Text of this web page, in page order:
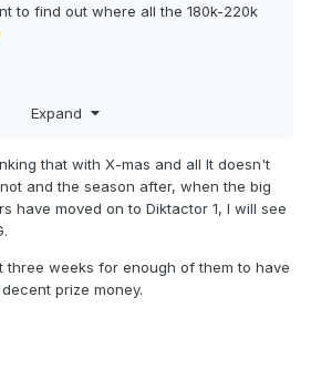
is 187K.
I knew you could.
to find out where all the 180k-220k
Expand
that with X-mas and all It doesn't
and the season after, when the big
have moved on to Diktactor 1, I will see
three weeks for enough of them to have
prize money.